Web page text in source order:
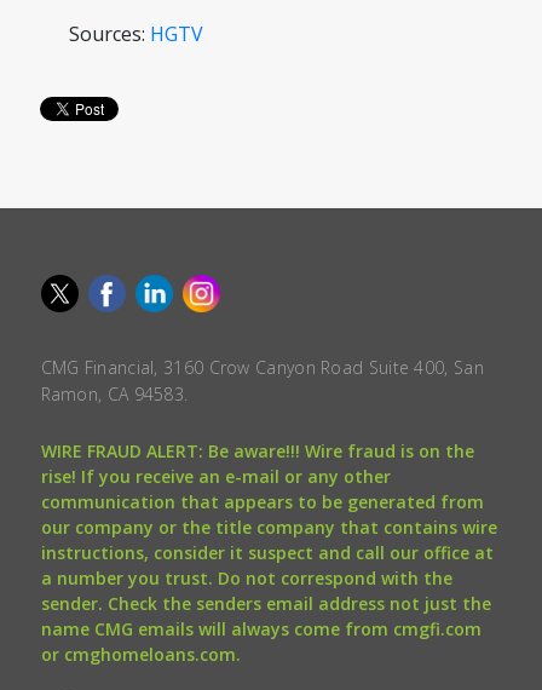
Sources: HGTV
CMG Financial, 3160 Crow Canyon Road Suite 400, San
Ramon, CA 94583.
WIRE FRAUD ALERT: Be aware!!! Wire fraud is on the
rise! If you receive an e-mail or any other
communication that appears to be generated from
our company or the title company that contains wire
instructions, consider it suspect and call our office at
a number you trust. Do not correspond with the
sender. Check the senders email address not just the
name CMG emails will always come from cmgfi.com
or cmghomeloans.com.